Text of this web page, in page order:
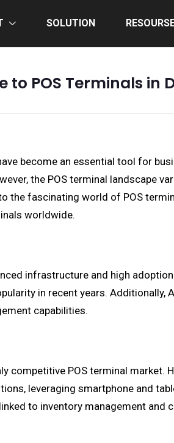
SOLUTION
to POS Terminals in
become an essential tool for
the POS terminal landscape
the fascinating world of POS
worldwide.
infrastructure and high
in recent years.
capabilities.
POS terminal market.
leveraging smartphone and
to inventory management